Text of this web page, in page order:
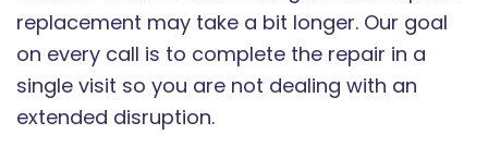
replacement may take a bit longer. Our goal
on every call is to complete the repair in a
single visit so you are not dealing with an
extended disruption.